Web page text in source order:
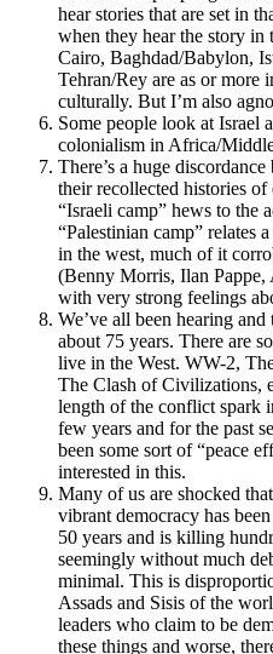
hear stories that are set in
when they hear the story
Cairo, Baghdad/Babylon,
Tehran/Rey are as or more
culturally. But I’m also
Some people look at Israel
colonialism in Africa/
There’s a huge
their recollected histories
“Israeli camp” hews to the
“Palestinian camp” relates
in the west, much of it
(Benny Morris, Ilan Pappe,
with very strong feelings
We’ve all been hearing
about 75 years. There are
live in the West. WW-2,
The Clash of Civilizations,
length of the conflict spark
few years and for the past
been some sort of “peace
interested in this.
Many of us are shocked
vibrant democracy has
50 years and is killing
seemingly without much
minimal. This is
Assads and Sisis of the
leaders who claim to be
these things and worse,